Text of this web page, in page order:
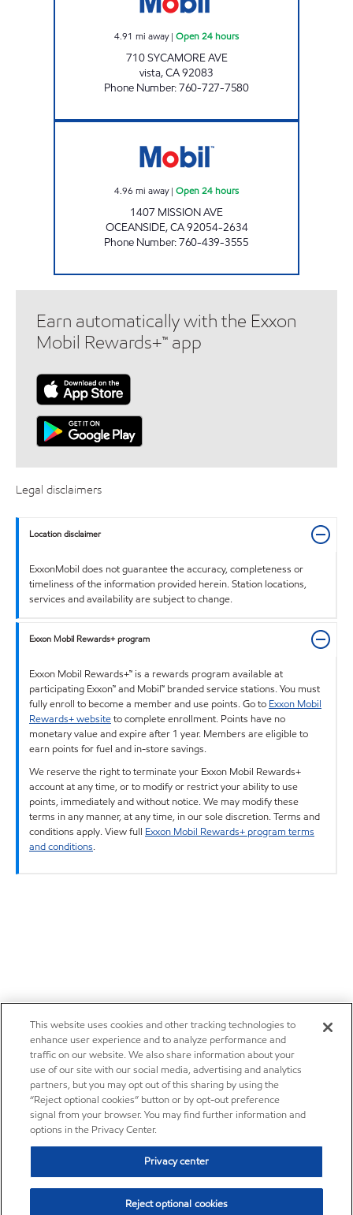
4.91 mi away| Open 24 hours
710 SYCAMORE AVE
vista,CA92083
Phone Number:760-727-7580
4.96 mi away| Open 24 hours
1407 MISSION AVE
OCEANSIDE,CA92054-2634
Phone Number:760-439-3555
Earn automatically with the Exxon
Mobil Rewards+™ app
Legal disclaimers
Location disclaimer
ExxonMobil does not guarantee the accuracy, completeness or
timeliness of the information provided herein. Station locations,
services and availability are subject to change.
Exxon Mobil Rewards+ program
Exxon Mobil Rewards+™ is a rewards program available at
participating Exxon™ and Mobil™ branded service stations. You must
fully enroll to become a member and use points. Go to Exxon Mobil
Rewards+ websiteto complete enrollment. Points have no
monetary value and expire after 1 year. Members are eligible to
earn points for fuel and in-store savings.
We reserve the right to terminate your Exxon Mobil Rewards+
account at any time, or to modify or restrict your ability to use
points, immediately and without notice. We may modify these
terms in any manner, at any time, in our sole discretion. Terms and
conditions apply. View full Exxon Mobil Rewards+ program terms
and conditions.
This website uses cookies and other tracking technologies to
enhance user experience and to analyze performance and
traffic on our website. We also share information about your
use of our site with our social media, advertising and analytics
partners, but you may opt out of this sharing by using the
“Reject optional cookies” button or by opt-out preference
signal from your browser. You may find further information and
options in the Privacy Center.
Privacy center
Reject optional cookies